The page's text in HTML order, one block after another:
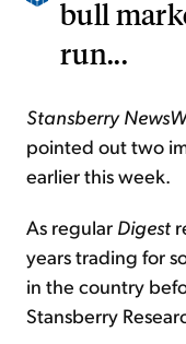
bull
run...
Stansberry
pointed out two
earlier this week.
As regular Digest
years trading for
in the country
Stansberry